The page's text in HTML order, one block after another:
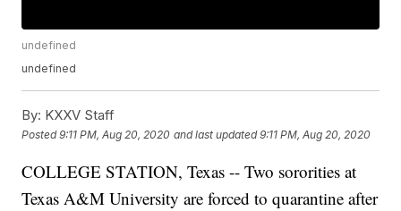
undefined
undefined
By: KXXV Staff
Posted9:11 PM, Aug 20, 2020 and last updated 9:11 PM, Aug 20, 2020
COLLEGE STATION, Texas -- Two sororities at
Texas A&M University are forced to quarantine after